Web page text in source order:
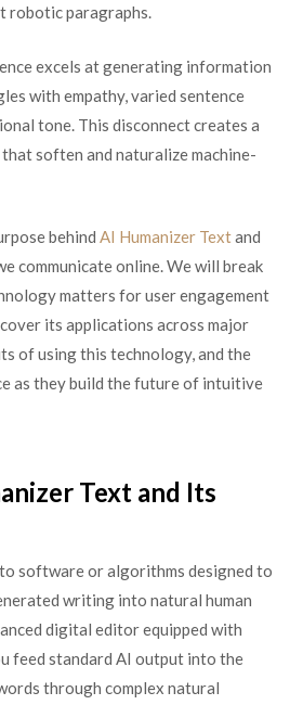
robotic paragraphs.
excels at generating information
with empathy, varied sentence
tone. This disconnect creates a
soften and naturalize machine-
behind AI Humanizer Textand
communicate online. We will break
matters for user engagement
its applications across major
of using this technology, and the
as they build the future of intuitive
Text and Its
software or algorithms designed to
writing into natural human
digital editor equipped with
feed standard AI output into the
through complex natural